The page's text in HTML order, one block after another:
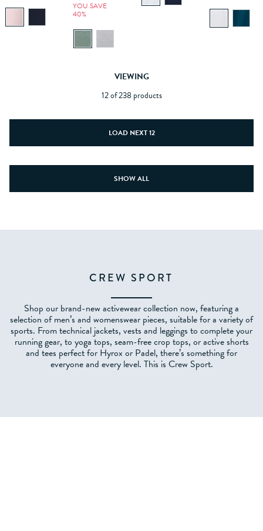
YOU SAVE
40%
VIEWING
12 of 238 products
LOAD NEXT 12
SHOW ALL
CREW SPORT
Shop our brand-new activewear collection now, featuring a
selection of men’s and womenswear pieces, suitable for a variety of
sports. From technical jackets, vests and leggings to complete your
running gear, to yoga tops, seam-free crop tops, or active shorts
and tees perfect for Hyrox or Padel, there’s something for
everyone and every level. This is Crew Sport.